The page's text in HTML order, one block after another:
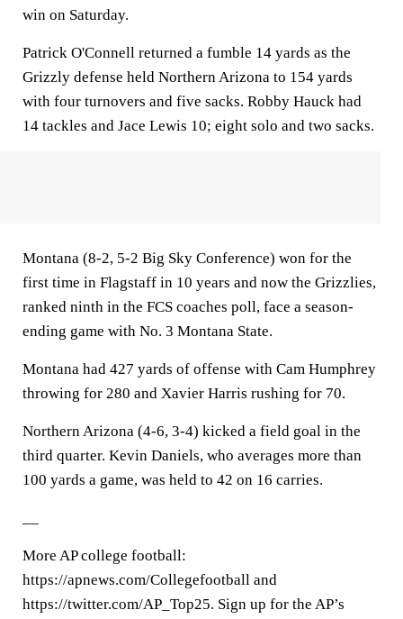
win on Saturday.
Patrick O'Connell returned a fumble 14 yards as the
Grizzly defense held Northern Arizona to 154 yards
with four turnovers and five sacks. Robby Hauck had
14 tackles and Jace Lewis 10; eight solo and two sacks.
Montana (8-2, 5-2 Big Sky Conference) won for the
first time in Flagstaff in 10 years and now the Grizzlies,
ranked ninth in the FCS coaches poll, face a season-
ending game with No. 3 Montana State.
Montana had 427 yards of offense with Cam Humphrey
throwing for 280 and Xavier Harris rushing for 70.
Northern Arizona (4-6, 3-4) kicked a field goal in the
third quarter. Kevin Daniels, who averages more than
100 yards a game, was held to 42 on 16 carries.
More AP college football:
https://apnews.com/Collegefootball and
https://twitter.com/AP_Top25. Sign up for the AP’s